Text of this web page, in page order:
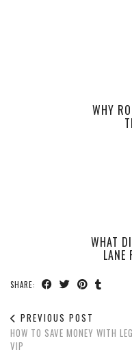
WHY
WHAT
LANE
SHARE:
PREVIOUS POST
HOW TO SAVE MONEY WITH
VIP